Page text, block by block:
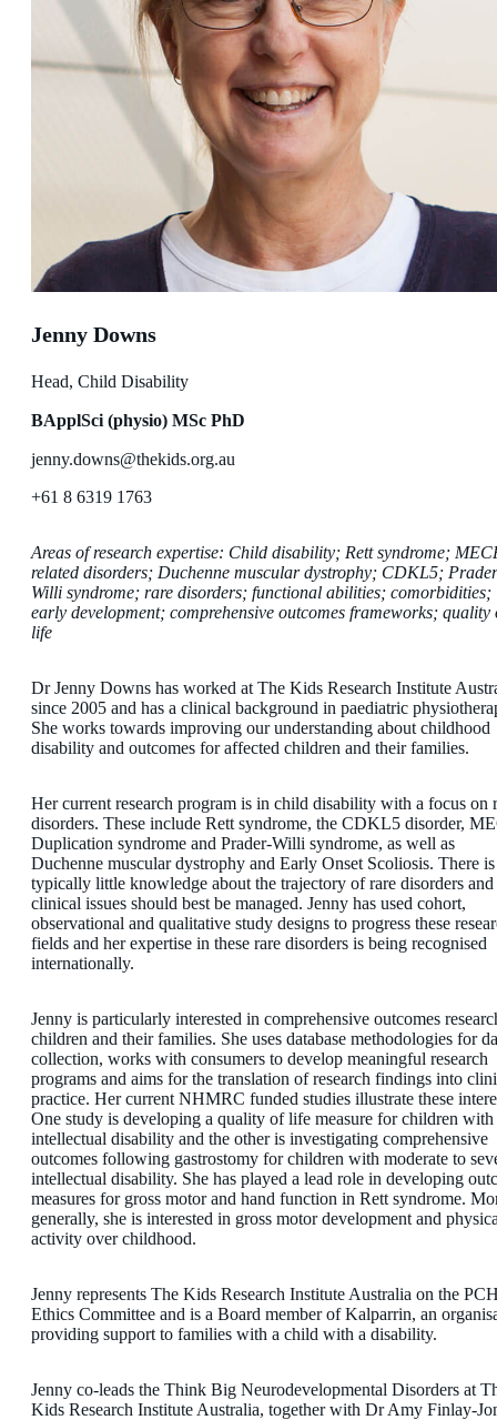
Jenny Downs
Head, Child Disability
BApplSci (physio) MSc PhD
jenny.downs@thekids.org.au
+61 8 6319 1763
Areas of research expertise: Child disability; Rett syndrome;
related disorders; Duchenne muscular dystrophy; CDKL5;
Willi syndrome; rare disorders; functional abilities; comorbidities;
early development; comprehensive outcomes frameworks; quality
life
Dr Jenny Downs has worked at The Kids Research Institute
since 2005 and has a clinical background in paediatric
She works towards improving our understanding about childhood
disability and outcomes for affected children and their families.
Her current research program is in child disability with a focus on
disorders. These include Rett syndrome, the CDKL5 disorder,
Duplication syndrome and Prader-Willi syndrome, as well as
Duchenne muscular dystrophy and Early Onset Scoliosis. There is
typically little knowledge about the trajectory of rare disorders
clinical issues should best be managed. Jenny has used cohort,
observational and qualitative study designs to progress these
fields and her expertise in these rare disorders is being recognised
internationally.
Jenny is particularly interested in comprehensive outcomes
children and their families. She uses database methodologies for
collection, works with consumers to develop meaningful research
programs and aims for the translation of research findings into
practice. Her current NHMRC funded studies illustrate these
One study is developing a quality of life measure for children with
intellectual disability and the other is investigating comprehensive
outcomes following gastrostomy for children with moderate to
intellectual disability. She has played a lead role in developing
measures for gross motor and hand function in Rett syndrome.
generally, she is interested in gross motor development and
activity over childhood.
Jenny represents The Kids Research Institute Australia on the
Ethics Committee and is a Board member of Kalparrin, an
providing support to families with a child with a disability.
Jenny co-leads the Think Big Neurodevelopmental Disorders at
Kids Research Institute Australia, together with Dr Amy Finlay-